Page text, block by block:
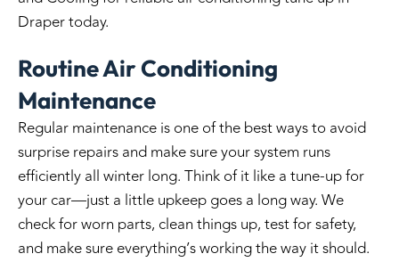
Drapertoday.
Routine Air Conditioning
Maintenance
Regular maintenance is one of the best ways to avoid
surprise repairs and make sure your system runs
efficiently all winter long. Think of it like a tune-up for
your car—just a little upkeep goes a long way. We
check for worn parts, clean things up, test for safety,
and make sure everything’s working the way it should.